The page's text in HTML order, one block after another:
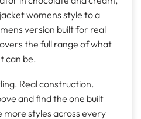
womens style to a
version built for real
the full range of what
can be.
Real construction.
and find the one built
styles across every